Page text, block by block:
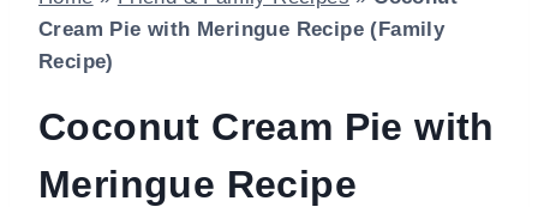
Cream Pie with Meringue Recipe (Family
Recipe)
Coconut Cream Pie with
Meringue Recipe